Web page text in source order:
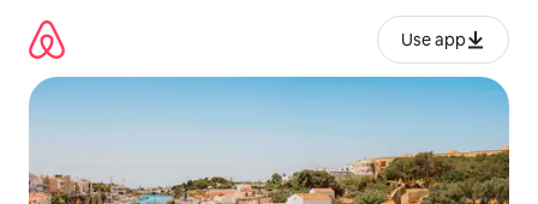
content
Use app